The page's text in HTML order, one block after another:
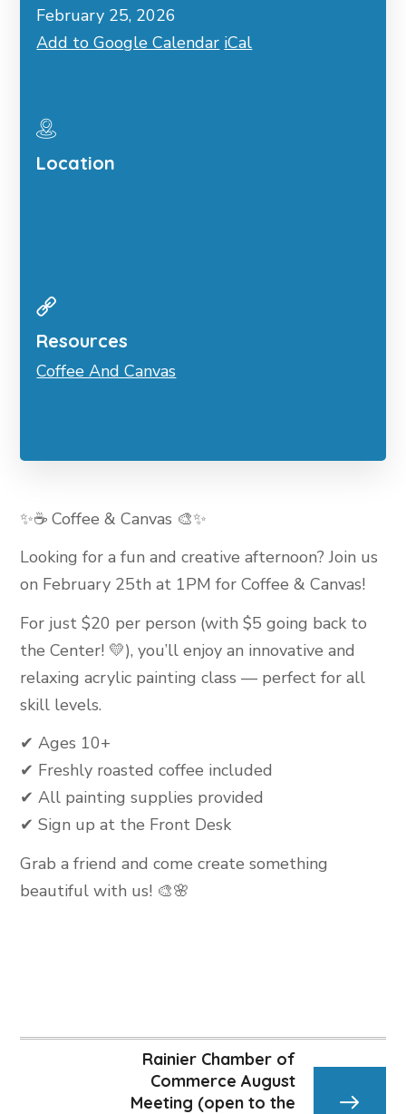
February 25, 2026
Add to Google Calendar iCal
Location
Resources
Coffee And Canvas
✨☕ Coffee & Canvas 🎨✨
Looking for a fun and creative afternoon? Join us
on February 25th at 1PM for Coffee & Canvas!
For just $20 per person (with $5 going back to
the Center! 💛), you’ll enjoy an innovative and
relaxing acrylic painting class — perfect for all
skill levels.
✔ Ages 10+
✔ Freshly roasted coffee included
✔ All painting supplies provided
✔ Sign up at the Front Desk
Grab a friend and come create something
beautiful with us! 🎨🌸
Rainier Chamber of
Commerce August
Meeting (open to the